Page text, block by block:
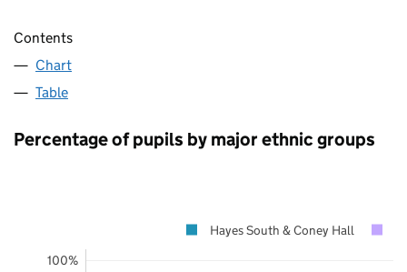
Contents
Chart
Table
Percentage of pupils by major ethnic groups
100%
Hayes South & Coney Hall